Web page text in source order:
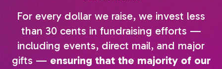
For every dollar we raise, we invest less
than 30 cents in fundraising efforts —
including events, direct mail, and major
gifts — ensuring that the majority of our